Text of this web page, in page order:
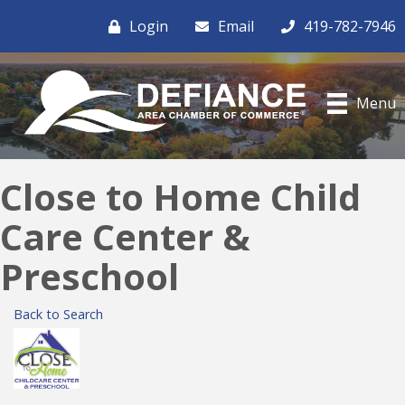
Login Email 419-782-7946
Menu
Close to Home Child
Care Center &
Preschool
Back to Search